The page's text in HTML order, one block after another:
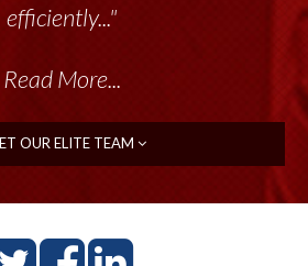
efficiently..."
Read More...
OUR ELITE TEAM